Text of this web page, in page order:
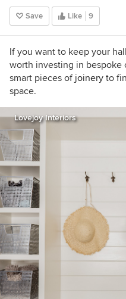
Save Like 9
If you want to keep your
worth investing in bespoke
smart pieces of joinery to
space.
Lovejoy Interiors